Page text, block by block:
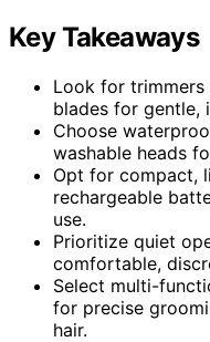
Key Takeaways
Look for
blades for gentle,
Choose
washable heads
Opt for compact,
rechargeable
use.
Prioritize quiet
comfortable,
Select multi-
for precise
hair.